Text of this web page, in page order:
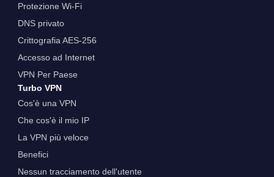
Protezione Wi-Fi
DNS privato
Crittografia AES-256
Accesso ad Internet
VPN Per Paese
Turbo VPN
Cos'è una VPN
Che cos'è il mio IP
La VPN più veloce
Benefici
Nessun tracciamento dell'utente